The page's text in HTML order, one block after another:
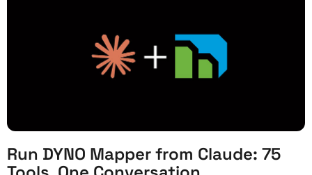
Run DYNO Mapper from Claude: 75